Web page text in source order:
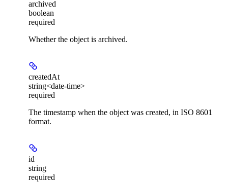
archived
boolean
required
Whether the object is archived.
createdAt
string<date-time>
required
The timestamp when the object was created, in ISO 8601
format.
id
string
required